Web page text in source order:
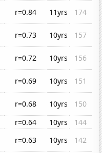
r=0.84 11yrs
174
r=0.73 10yrs
157
r=0.72 10yrs
156
r=0.69 10yrs
151
r=0.68 10yrs
150
r=0.64 10yrs
144
r=0.63 10yrs
142